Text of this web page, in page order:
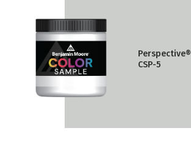
Perspective®
CSP-5